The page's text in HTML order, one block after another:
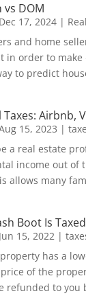
DOM
Dec 17, 2024|
and home
in order to make
to predict
Airbnb,
15, 2023 |
a real estate
income out of
allows many
Boot Is Taxed
Jun 15, 2022|
has a
of the
refunded to you